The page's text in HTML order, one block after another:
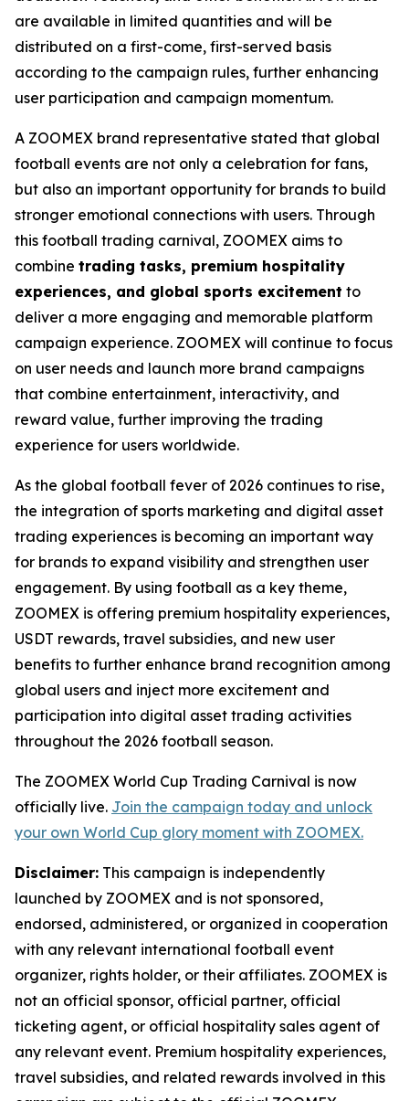
are available in limited quantities and will be
distributed on a first-come, first-served basis
according to the campaign rules, further enhancing
user participation and campaign momentum.
A ZOOMEX brand representative stated that global
football events are not only a celebration for fans,
but also an important opportunity for brands to build
stronger emotional connections with users. Through
this football trading carnival, ZOOMEX aims to
combine trading tasks, premium hospitality
experiences, and global sports excitement to
deliver a more engaging and memorable platform
campaign experience. ZOOMEX will continue to focus
on user needs and launch more brand campaigns
that combine entertainment, interactivity, and
reward value, further improving the trading
experience for users worldwide.
As the global football fever of 2026 continues to rise,
the integration of sports marketing and digital asset
trading experiences is becoming an important way
for brands to expand visibility and strengthen user
engagement. By using football as a key theme,
ZOOMEX is offering premium hospitality experiences,
USDT rewards, travel subsidies, and new user
benefits to further enhance brand recognition among
global users and inject more excitement and
participation into digital asset trading activities
throughout the 2026 football season.
The ZOOMEX World Cup Trading Carnival is now
officially live. Join the campaign today and unlock
your own World Cup glory moment with ZOOMEX.
Disclaimer: This campaign is independently
launched by ZOOMEX and is not sponsored,
endorsed, administered, or organized in cooperation
with any relevant international football event
organizer, rights holder, or their affiliates. ZOOMEX is
not an official sponsor, official partner, official
ticketing agent, or official hospitality sales agent of
any relevant event. Premium hospitality experiences,
travel subsidies, and related rewards involved in this